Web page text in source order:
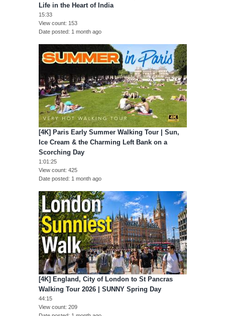
Life in the Heart of India
15:33
View count
153
Date posted
1 month ago
[4K] Paris Early Summer Walking Tour | Sun,
Ice Cream & the Charming Left Bank on a
Scorching Day
1:01:25
View count 425
Date posted
1 month ago
[4K] England, City of London to St Pancras
Walking Tour 2026 | SUNNY Spring Day
44:15
View count 209